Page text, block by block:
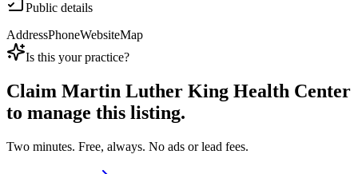
Public details
AddressPhoneWebsiteMap
Is this your practice?
Claim Martin Luther King Health Center
to manage this listing.
Two minutes. Free, always. No ads or lead fees.